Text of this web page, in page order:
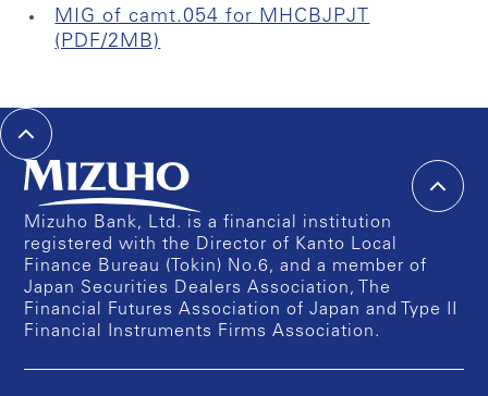
MIG of camt.054 for MHCBJPJT
(PDF/2MB)
Mizuho Bank, Ltd. is a financial institution
registered with the Director of Kanto Local
Finance Bureau (Tokin) No.6, and a member of
Japan Securities Dealers Association, The
Financial Futures Association of Japan and Type II
Financial Instruments Firms Association.